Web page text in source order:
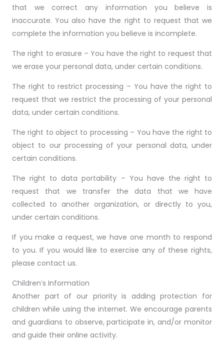
that we correct any information you believe is
inaccurate. You also have the right to request that we
complete the information you believe is incomplete.
The right to erasure – You have the right to request that
we erase your personal data, under certain conditions.
The right to restrict processing – You have the right to
request that we restrict the processing of your personal
data, under certain conditions.
The right to object to processing – You have the right to
object to our processing of your personal data, under
certain conditions.
The right to data portability – You have the right to
request that we transfer the data that we have
collected to another organization, or directly to you,
under certain conditions.
If you make a request, we have one month to respond
to you. If you would like to exercise any of these rights,
please contact us.
Children’s Information
Another part of our priority is adding protection for
children while using the internet. We encourage parents
and guardians to observe, participate in, and/or monitor
and guide their online activity.